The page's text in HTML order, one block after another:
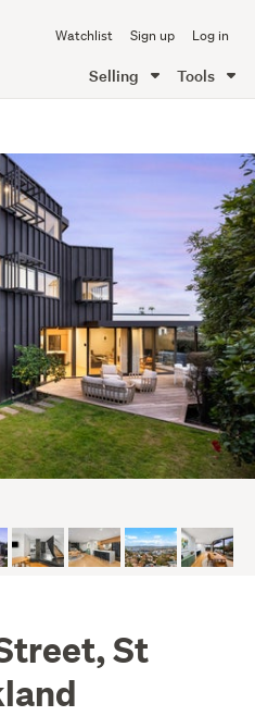
Watchlist Sign up Log in
Selling Tools
St